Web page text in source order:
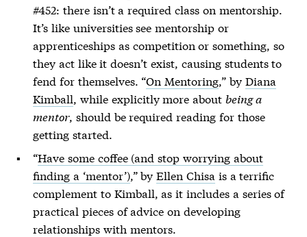
#452: there isn’t a required class on mentorship.
It’s like universities see mentorship or
apprenticeships as competition or something, so
they act like it doesn’t exist, causing students to
fend for themselves. “On Mentoring,” by Diana
Kimball, while explicitly more about being a
mentor, should be required reading for those
getting started.
“Have some coffee (and stop worrying about
finding a ‘mentor’),” byEllen Chisa is a terrific
complement to Kimball, as it includes a series of
practical pieces of advice on developing
relationships with mentors.